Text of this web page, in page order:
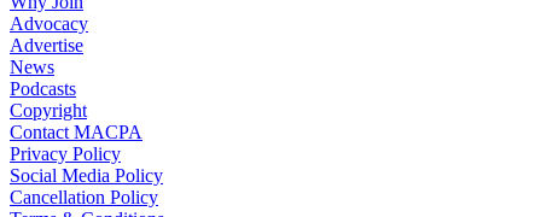
Advocacy
Advertise
News
Podcasts
Copyright
Contact MACPA
Privacy Policy
Social Media Policy
Cancellation Policy